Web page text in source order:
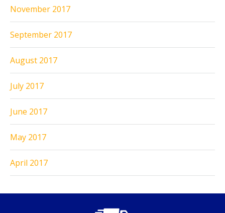
November 2017
September 2017
August 2017
July 2017
June 2017
May 2017
April 2017